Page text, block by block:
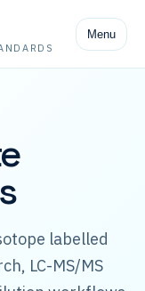
Menu
labelled
LC-MS/MS